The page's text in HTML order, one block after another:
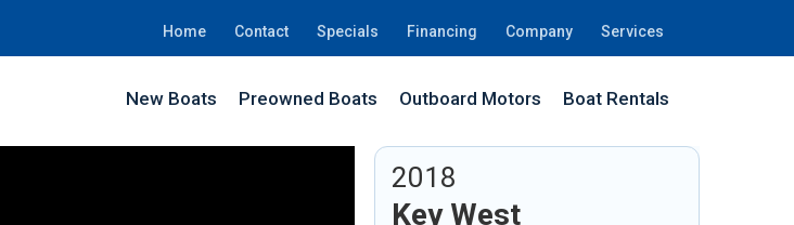
Home Contact Specials Financing Company Services
New Boats Preowned Boats Outboard Motors Boat Rentals
2018
Key West